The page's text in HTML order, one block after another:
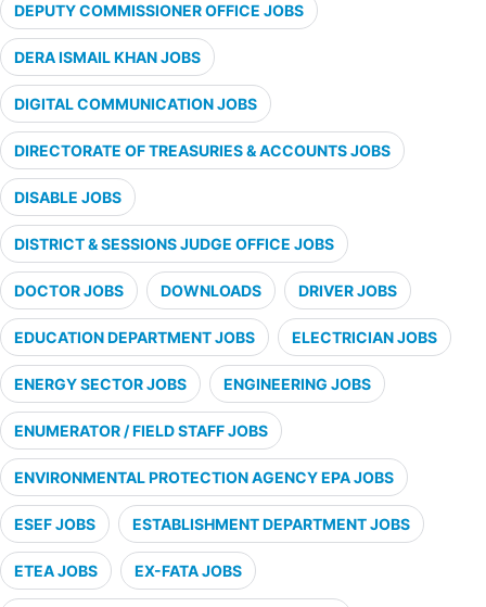
DEPUTY COMMISSIONER OFFICE JOBS
DERA ISMAIL KHAN JOBS
DIGITAL COMMUNICATION JOBS
DIRECTORATE OF TREASURIES & ACCOUNTS JOBS
DISABLE JOBS
DISTRICT & SESSIONS JUDGE OFFICE JOBS
DOCTOR JOBS DOWNLOADS DRIVER JOBS
EDUCATION DEPARTMENT JOBS ELECTRICIAN JOBS
ENERGY SECTOR JOBS ENGINEERING JOBS
ENUMERATOR / FIELD STAFF JOBS
ENVIRONMENTAL PROTECTION AGENCY EPA JOBS
ESEF JOBS ESTABLISHMENT DEPARTMENT JOBS
ETEA JOBS EX-FATA JOBS